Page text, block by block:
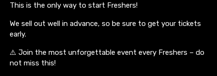
This is the only way to start Freshers!
We sell out well in advance, so be sure to get your tickets
early.
⚠️ Join the most unforgettable event every Freshers – do
not miss this!